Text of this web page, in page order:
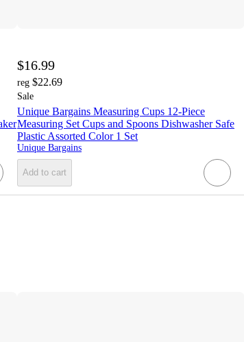
$16.99
reg $22.69
Sale
Unique Bargains Measuring Cups 12-Piece
Measuring Set Cups and Spoons Dishwasher Safe
Plastic Assorted Color 1 Set
Unique Bargains
Add to cart